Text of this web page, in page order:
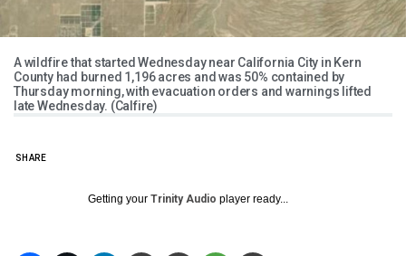
A wildfire that started Wednesday near California City in Kern
County had burned 1,196 acres and was 50% contained by
Thursday morning, with evacuation orders and warnings lifted
late Wednesday. (Calfire)
SHARE
Getting your Trinity Audio player ready...